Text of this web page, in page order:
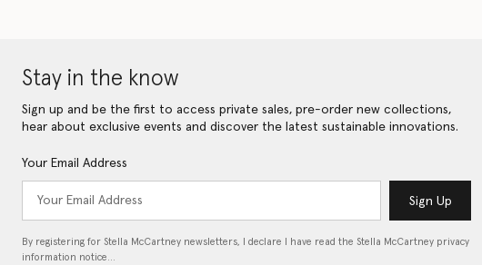
Stay in the know
Sign up and be the first to access private sales, pre-order new collections,
hear about exclusive events and discover the latest sustainable innovations.
Your Email Address
Sign Up
By registering for Stella McCartney newsletters, I declare I have read the Stella McCartney privacy
information notice…